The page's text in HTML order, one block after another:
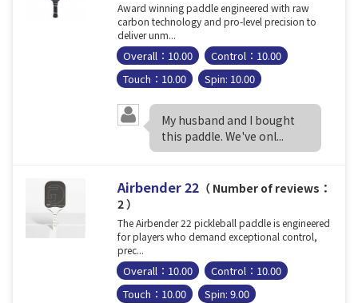
Award winning paddle engineered with raw
carbon technology and pro-level precision to
deliver unm...
Overall：10.00
Control：10.00
Touch：10.00
Spin: 10.00
My husband and I bought
this paddle. We've onl...
Airbender 22 （ Number of reviews：
2 ）
The Airbender 22 pickleball paddle is engineered
for players who demand exceptional control,
prec...
Overall：10.00
Control：10.00
Touch：10.00
Spin: 9.00